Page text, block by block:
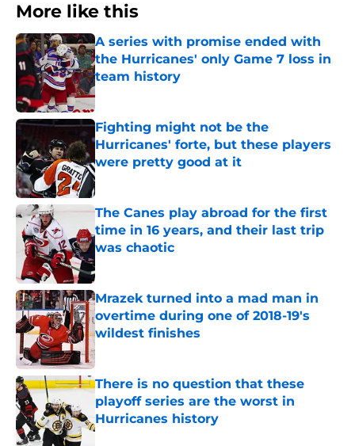
More like this
A series with promise ended with
the Hurricanes' only Game 7 loss in
team history
Published by on Invalid Date
Fighting might not be the
Hurricanes' forte, but these players
were pretty good at it
Published by on Invalid Date
The Canes play abroad for the first
time in 16 years, and their last trip
was chaotic
Published by on Invalid Date
Mrazek turned into a mad man in
overtime during one of 2018-19's
wildest finishes
Published by on Invalid Date
There is no question that these
playoff series are the worst in
Hurricanes history
Published by on Invalid Date